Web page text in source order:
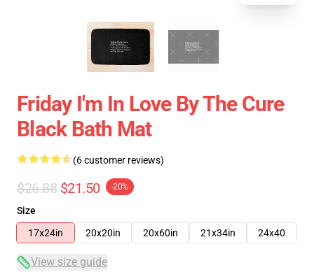
Friday I'm In Love By The Cure
Black Bath Mat
(6 customer reviews)
$26.88 $21.50 -20%
Size
17x24in
20x20in 20x60in 21x34in 24x40
View size guide